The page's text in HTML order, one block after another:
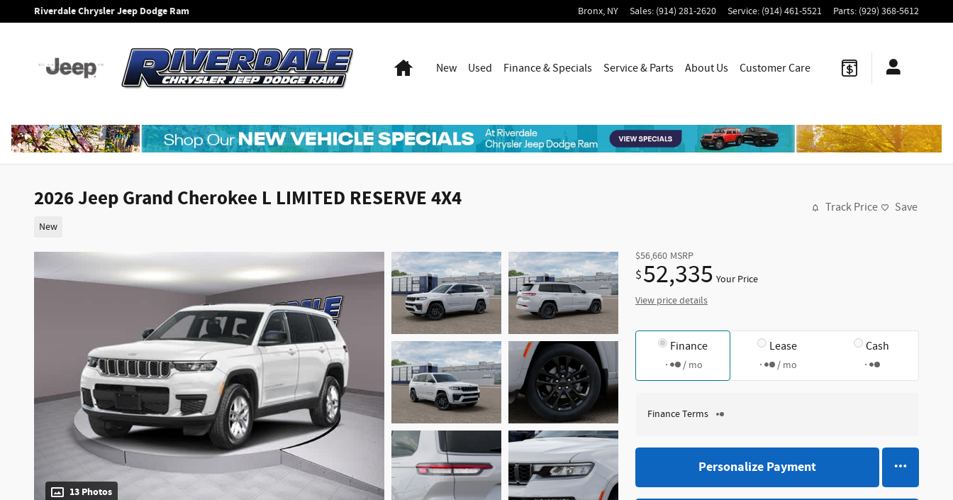
Skip to main content
Riverdale Chrysler Jeep Dodge Ram Bronx, NY Sales: (914) 281-2620 Service: (914) 461-5521 Parts: (929) 368-5612
HomeNew Used Finance & Specials Service & Parts About Us Customer Care
2026 Jeep Grand Cherokee L LIMITED RESERVE 4X4
New
Track Price Save
13 Photos
$56,660 MSRP
$52,335 Your Price
View price details
Finance
/ mo
Lease
/ mo
Cash
Finance Terms
Personalize Payment